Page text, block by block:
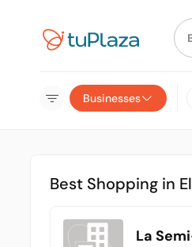
Businesses
Best Shopping in
La